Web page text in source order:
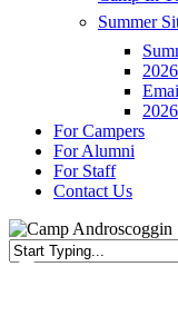
Summer
For Campers
For Alumni
For Staff
Contact Us